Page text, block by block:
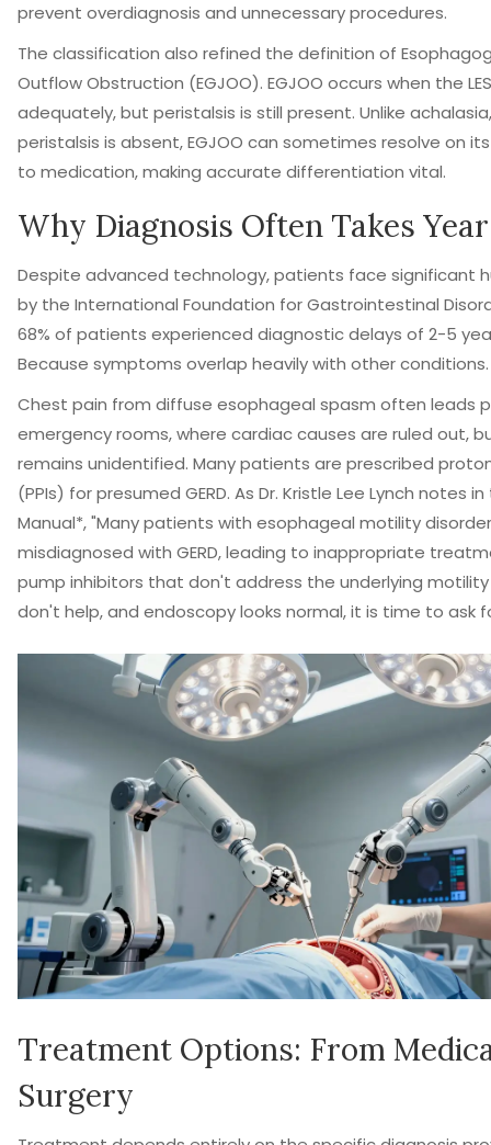
prevent overdiagnosis and unnecessary procedures.
The classification also refined the definition of
Outflow Obstruction (EGJOO). EGJOO occurs when the
adequately, but peristalsis is still present. Unlike
peristalsis is absent, EGJOO can sometimes resolve on
to medication, making accurate differentiation vital.
Why Diagnosis Often Takes
Despite advanced technology, patients face significant
by the International Foundation for Gastrointestinal
68% of patients experienced diagnostic delays of 2-5
Because symptoms overlap heavily with other conditions.
Chest pain from diffuse esophageal spasm often leads
emergency rooms, where cardiac causes are ruled out,
remains unidentified. Many patients are prescribed
(PPIs) for presumed GERD. As Dr. Kristle Lee Lynch notes
Manual*, "Many patients with esophageal motility
misdiagnosed with GERD, leading to inappropriate
pump inhibitors that don't address the underlying motility
don't help, and endoscopy looks normal, it is time to ask
Treatment Options: From
Surgery